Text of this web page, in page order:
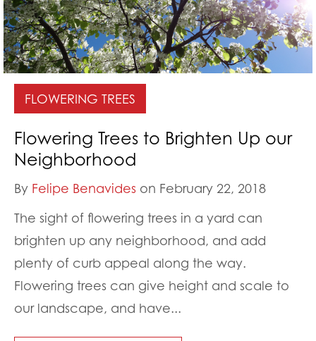
FLOWERING TREES
Flowering Trees to Brighten Up our
Neighborhood
By Felipe Benavides on February 22, 2018
The sight of flowering trees in a yard can
brighten up any neighborhood, and add
plenty of curb appeal along the way.
Flowering trees can give height and scale to
our landscape, and have...